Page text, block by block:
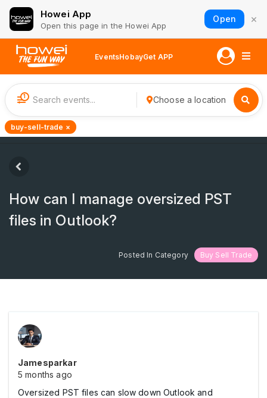
Howei App
Open this page in the Howei App
Open ×
EventsHobayGet APP
1 Choose a location
buy-sell-trade ×
How can I manage oversized PST
files in Outlook?
Posted In Category Buy Sell Trade
Jamesparkar
5 months ago
Oversized PST files can slow down Outlook and